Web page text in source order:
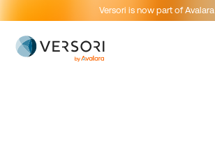
Versori is now part of Avalara